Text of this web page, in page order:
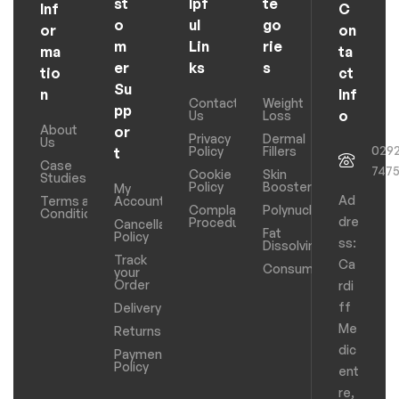
Inf
or
ma
tio
n
About
Us
Case
Studies
Terms and
Conditions
st
o
m
er
Su
pp
or
t
My
Account
Cancellation
Policy
Track
your
Order
Delivery
Returns
Payments
Policy
lpf
ul
Lin
ks
Contact
Us
Privacy
Policy
Cookie
Policy
Complaints
Procedure
te
go
rie
s
Weight
Loss
Dermal
Fillers
Skin
Boosters
Polynucleotides
Fat
Dissolving
Consumables
C
on
ta
ct
Inf
o
Ad
dre
ss:
Ca
rdi
ff
Me
dic
ent
re,